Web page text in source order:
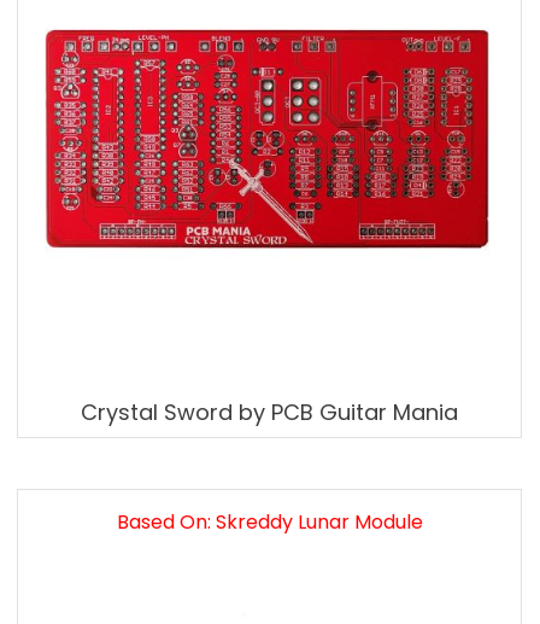
Crystal Sword by PCB Guitar Mania
Based On: Skreddy Lunar Module